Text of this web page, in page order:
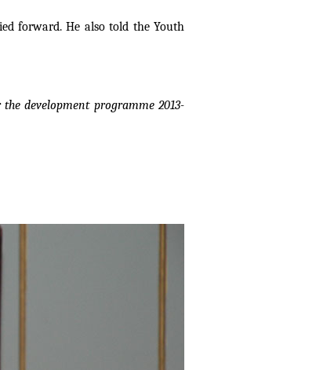
forward. He also told the Youth
development programme 2013-